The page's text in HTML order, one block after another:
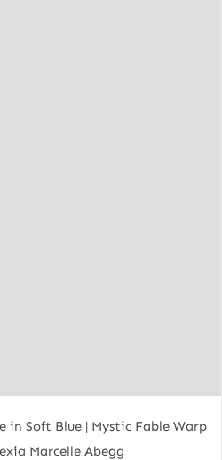
in Soft Blue | Mystic Fable Warp
Marcelle Abegg